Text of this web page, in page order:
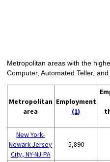
Metropolitan areas with the
Computer, Automated Teller,
Metropolitan
area
Employment
(1)
New York-
Newark-Jersey
City, NY-NJ-PA
5,890